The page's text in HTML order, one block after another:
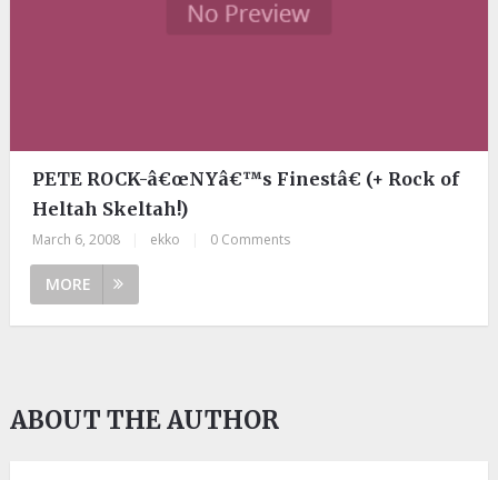
PETE ROCK-â€œNYâ€™s Finestâ€ (+ Rock of
Heltah Skeltah!)
March 6, 2008 ekko 0 Comments
MORE
ABOUT THE AUTHOR